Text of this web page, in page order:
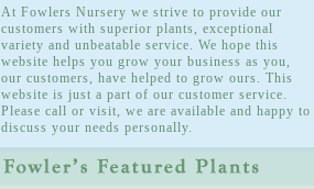
At Fowlers Nursery we strive to provide our
customers with superior plants, exceptional
variety and unbeatable service. We hope this
website helps you grow your business as you,
our customers, have helped to grow ours. This
website is just a part of our customer service.
Please call or visit, we are available and happy to
discuss your needs personally.